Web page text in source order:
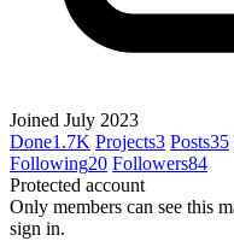
Joined July 2023
Done1.7K Projects3 Posts35
Following20 Followers84
Protected account
Only members can see this
sign in.